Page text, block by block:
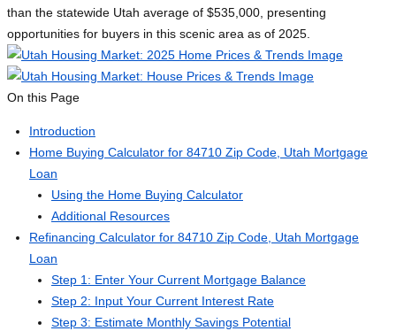
than the statewide Utah average of $535,000, presenting
opportunities for buyers in this scenic area as of 2025.
On this Page
Introduction
Home Buying Calculator for 84710 Zip Code, Utah Mortgage
Loan
Using the Home Buying Calculator
Additional Resources
Refinancing Calculator for 84710 Zip Code, Utah Mortgage
Loan
Step 1: Enter Your Current Mortgage Balance
Step 2: Input Your Current Interest Rate
Step 3: Estimate Monthly Savings Potential